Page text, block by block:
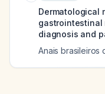
Dermatological
gastrointestinal
diagnosis and
Anais brasileiros